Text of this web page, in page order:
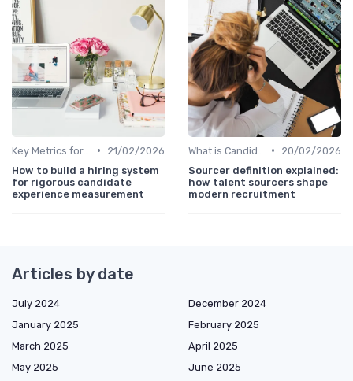
•
21/02/2026
How to build a hiring system
for rigorous candidate
experience measurement
•
20/02/2026
Sourcer definition explained:
how talent sourcers shape
modern recruitment
Articles by date
July 2024
December 2024
January 2025
February 2025
March 2025
April 2025
May 2025
June 2025